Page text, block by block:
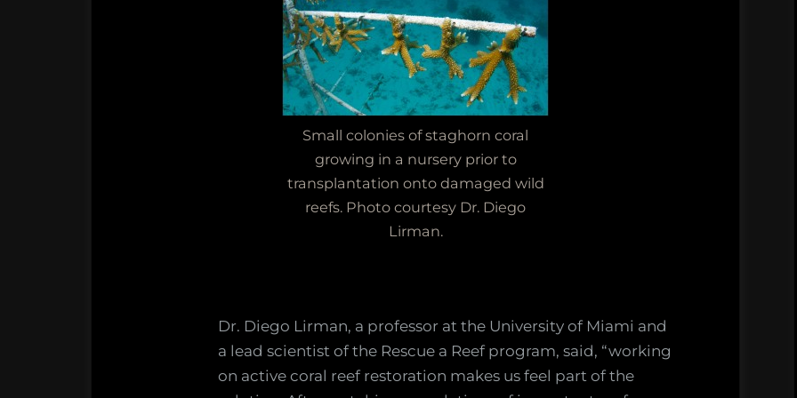
Small colonies of staghorn coral
growing in a nursery prior to
transplantation onto damaged wild
reefs. Photo courtesy Dr. Diego
Lirman.
Dr. Diego Lirman, a professor at the University of Miami and
a lead scientist of the Rescue a Reef program, said, “working
on active coral reef restoration makes us feel part of the